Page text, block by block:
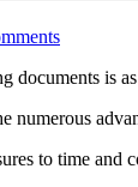
documents is
numerous
to time and